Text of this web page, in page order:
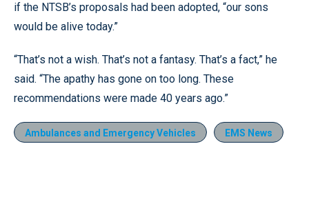
if the NTSB’s proposals had been adopted, “our sons
would be alive today.”
“That’s not a wish. That’s not a fantasy. That’s a fact,” he
said. “The apathy has gone on too long. These
recommendations were made 40 years ago.”
Ambulances and Emergency Vehicles EMS News